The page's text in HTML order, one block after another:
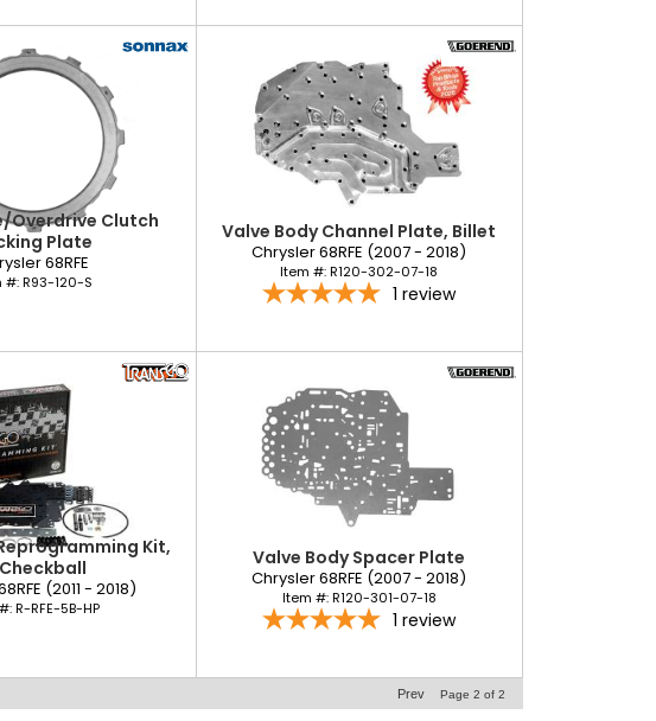
Overdrive Clutch
Plate
68RFE
#:R93-120-S
Valve Body Channel Plate, Billet
Chrysler 68RFE (2007 - 2018)
Item #:R120-302-07-18
1 review
Kit,
(2011 - 2018)
R-RFE-5B-HP
Valve Body Spacer Plate
Chrysler 68RFE (2007 - 2018)
Item #:R120-301-07-18
1 review
Prev Page 2 of 2